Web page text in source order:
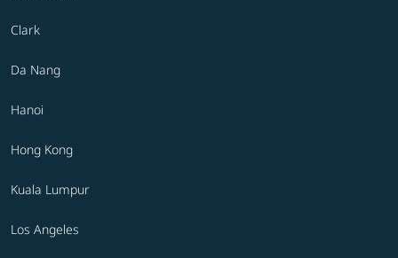
Clark
Da Nang
Hanoi
Hong Kong
Kuala Lumpur
Los Angeles